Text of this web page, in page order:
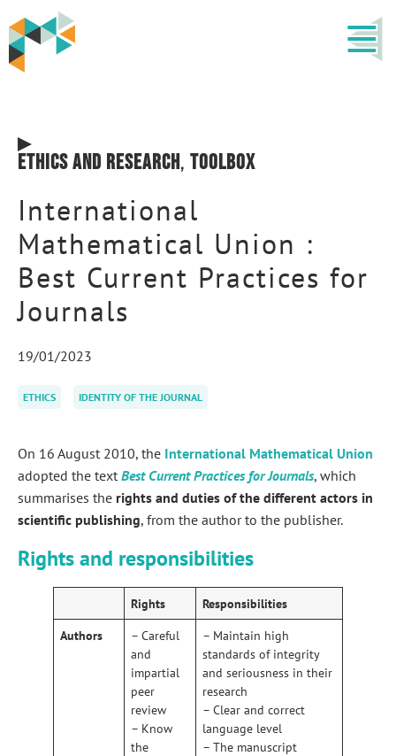
Ethics and research, Toolbox
International
Mathematical Union :
Best Current Practices for
Journals
19/01/2023
ETHICS IDENTITY OF THE JOURNAL
On 16 August 2010, the International Mathematical Union
adopted the text Best Current Practices for Journals, which
summarises the rights and duties of the different actors in
scientific publishing, from the author to the publisher.
Rights and responsibilities
Rights
Responsibilities
Authors
– Careful
and
impartial
peer
review
– Know
the
– Maintain high
standards of integrity
and seriousness in their
research
– Clear and correct
language level
– The manuscript